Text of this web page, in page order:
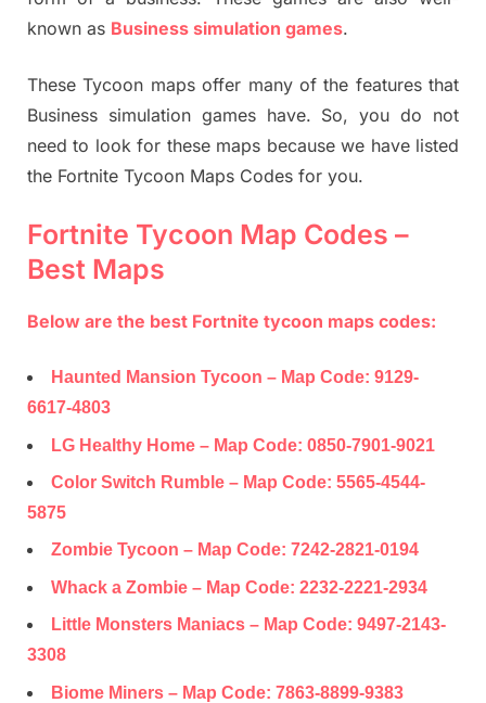
known as Business simulation games.
These Tycoon maps offer many of the features that
Business simulation games have. So, you do not
need to look for these maps because we have listed
the Fortnite Tycoon Maps Codes for you.
Fortnite Tycoon Map Codes –
Best Maps
Below are the best Fortnite tycoon maps codes:
Haunted Mansion Tycoon – Map Code: 9129-
6617-4803
LG Healthy Home – Map Code: 0850-7901-9021
Color Switch Rumble – Map Code: 5565-4544-
5875
Zombie Tycoon – Map Code: 7242-2821-0194
Whack a Zombie – Map Code: 2232-2221-2934
Little Monsters Maniacs – Map Code: 9497-2143-
3308
Biome Miners – Map Code: 7863-8899-9383